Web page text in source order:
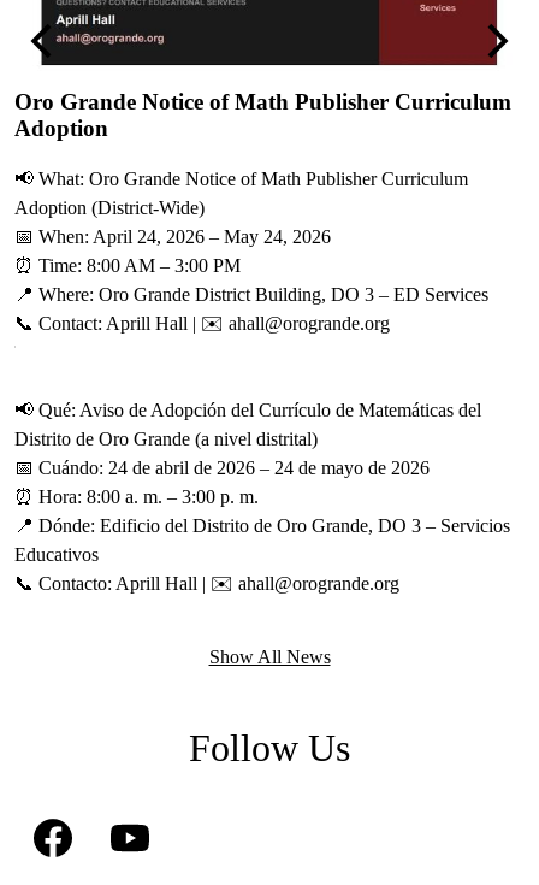
Previous
Oro Grande Notice of Math Publisher Curriculum
Adoption
📢 What: Oro Grande Notice of Math Publisher Curriculum
Adoption (District-Wide)
📅 When: April 24, 2026 – May 24, 2026
⏰ Time: 8:00 AM – 3:00 PM
📍 Where: Oro Grande District Building, DO 3 – ED Services
📞 Contact: Aprill Hall | ✉️ ahall@orogrande.org
📢 Qué: Aviso de Adopción del Currículo de Matemáticas del
Distrito de Oro Grande (a nivel distrital)
📅 Cuándo: 24 de abril de 2026 – 24 de mayo de 2026
⏰ Hora: 8:00 a. m. – 3:00 p. m.
📍 Dónde: Edificio del Distrito de Oro Grande, DO 3 – Servicios
Educativos
📞 Contacto: Aprill Hall | ✉️ ahall@orogrande.org
Next
Show All News
Follow Us